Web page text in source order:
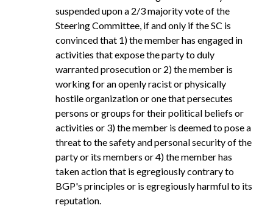
suspended upon a 2/3 majority vote of the
Steering Committee, if and only if the SC is
convinced that 1) the member has engaged in
activities that expose the party to duly
warranted prosecution or 2) the member is
working for an openly racist or physically
hostile organization or one that persecutes
persons or groups for their political beliefs or
activities or 3) the member is deemed to pose a
threat to the safety and personal security of the
party or its members or 4) the member has
taken action that is egregiously contrary to
BGP's principles or is egregiously harmful to its
reputation.